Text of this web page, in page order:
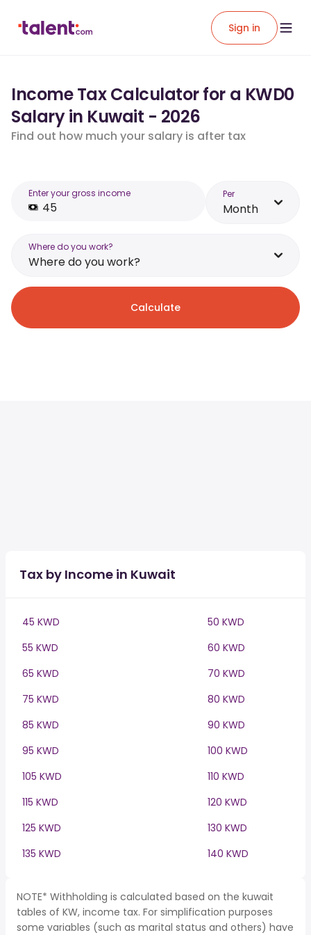
Sign in
Income Tax Calculator for a KWD0
Salary in Kuwait - 2026
Find out how much your salary is after tax
Enter your gross income Per
Month
Where do you work?
Where do you work?
Calculate
Tax by Income in Kuwait
45 KWD
50 KWD
55 KWD
60 KWD
65 KWD
70 KWD
75 KWD
80 KWD
85 KWD
90 KWD
95 KWD
100 KWD
105 KWD
110 KWD
115 KWD
120 KWD
125 KWD
130 KWD
135 KWD
140 KWD
NOTE* Withholding is calculated based on the kuwait
tables of KW, income tax. For simplification purposes
some variables (such as marital status and others) have